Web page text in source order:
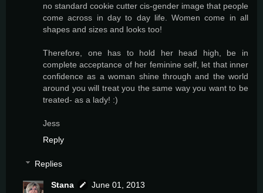
no standard cookie cutter cis-gender image that people
come across in day to day life. Women come in all
shapes and sizes and looks too!
Therefore, one has to hold her head high, be in
complete acceptance of her feminine self, let that inner
confidence as a woman shine through and the world
around you will treat you the same way you want to be
treated- as a lady! :)
Jess
Reply
Replies
Stana
June 01, 2013